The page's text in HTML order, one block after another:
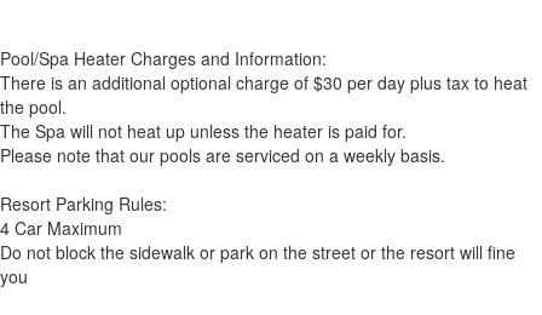
Pool/Spa Heater Charges and Information:
There is an additional optional charge of $30 per day plus tax to heat
the pool.
The Spa will not heat up unless the heater is paid for.
Please note that our pools are serviced on a weekly basis.
Resort Parking Rules:
4 Car Maximum
Do not block the sidewalk or park on the street or the resort will fine
you